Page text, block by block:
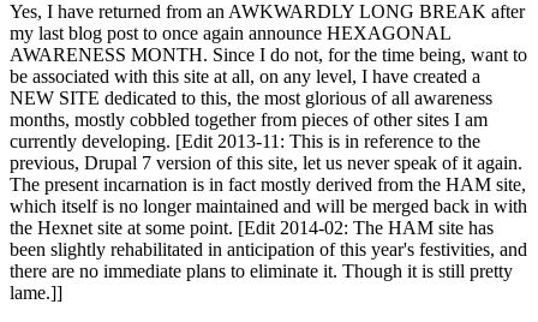
Yes, I have returned from an AWKWARDLY LONG BREAK after
my last blog post to once again announce HEXAGONAL
AWARENESS MONTH. Since I do not, for the time being, want to
be associated with this site at all, on any level, I have created a
NEW SITE dedicated to this, the most glorious of all awareness
months, mostly cobbled together from pieces of other sites I am
currently developing. [Edit 2013-11: This is in reference to the
previous, Drupal 7 version of this site, let us never speak of it again.
The present incarnation is in fact mostly derived from the HAM site,
which itself is no longer maintained and will be merged back in with
the Hexnet site at some point. [Edit 2014-02: The HAM site has
been slightly rehabilitated in anticipation of this year's festivities, and
there are no immediate plans to eliminate it. Though it is still pretty
lame.]]